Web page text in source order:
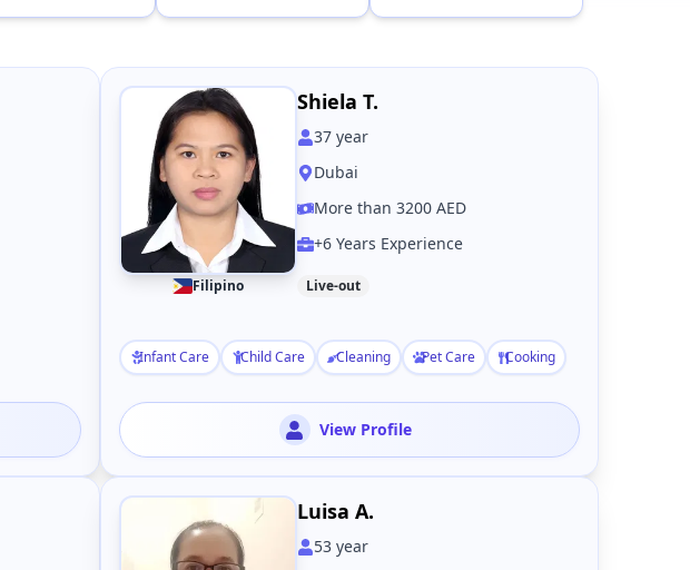
Filipino
Shiela T.
37 year
Dubai
More than 3200 AED
+6 Years Experience
Live-out
Infant Care Child Care Cleaning Pet Care Cooking
View Profile
Luisa A.
53 year